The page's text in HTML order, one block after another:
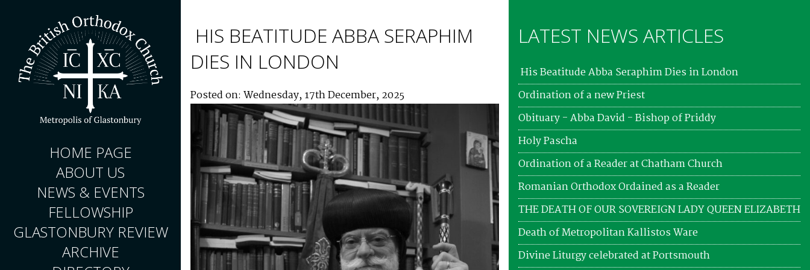
HOME PAGE
ABOUT US
NEWS & EVENTS
FELLOWSHIP
GLASTONBURY REVIEW
ARCHIVE
HIS BEATITUDE ABBA SERAPHIM
DIES IN LONDON
Posted on: Wednesday, 17th December, 2025
LATEST NEWS ARTICLES
His Beatitude Abba Seraphim Dies in London
Ordination of a new Priest
Obituary - Abba David - Bishop of Priddy
Holy Pascha
Ordination of a Reader at Chatham Church
Romanian Orthodox Ordained as a Reader
THE DEATH OF OUR SOVEREIGN LADY QUEEN ELIZABETH
Death of Metropolitan Kallistos Ware
Divine Liturgy celebrated at Portsmouth